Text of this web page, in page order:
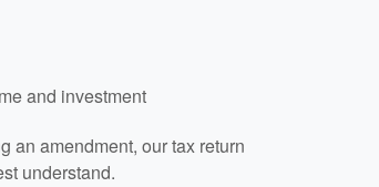
and investment
an amendment, our tax return
understand.